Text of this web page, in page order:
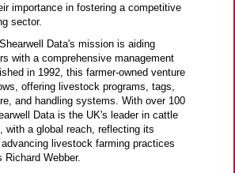
importance in fostering a competitive
sector.
Data's mission is aiding
with a comprehensive management
in 1992, this farmer-owned venture
offering livestock programs, tags,
and handling systems. With over 100
Data is the UK's leader in cattle
with a global reach, reflecting its
livestock farming practices
Richard Webber.